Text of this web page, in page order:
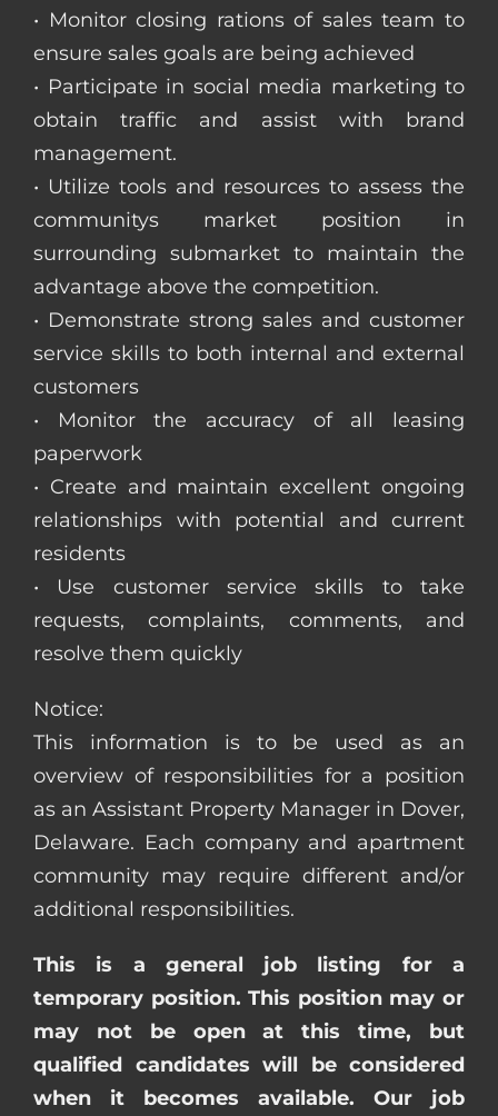
• Monitor closing rations of sales team to
ensure sales goals are being achieved
• Participate in social media marketing to
obtain traffic and assist with brand
management.
• Utilize tools and resources to assess the
communitys market position in
surrounding submarket to maintain the
advantage above the competition.
• Demonstrate strong sales and customer
service skills to both internal and external
customers
• Monitor the accuracy of all leasing
paperwork
• Create and maintain excellent ongoing
relationships with potential and current
residents
• Use customer service skills to take
requests, complaints, comments, and
resolve them quickly
Notice:
This information is to be used as an
overview of responsibilities for a position
as an Assistant Property Manager in Dover,
Delaware. Each company and apartment
community may require different and/or
additional responsibilities.
This is a general job listing for a
temporary position. This position may or
may not be open at this time, but
qualified candidates will be considered
when it becomes available. Our job